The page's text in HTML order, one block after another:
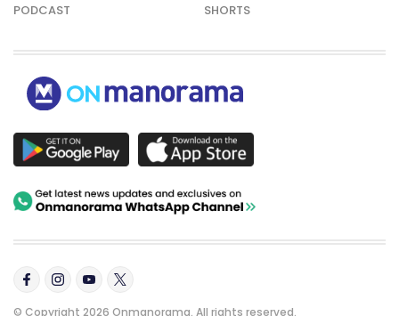
PODCAST SHORTS
© Copyright 2026 Onmanorama. All rights reserved.